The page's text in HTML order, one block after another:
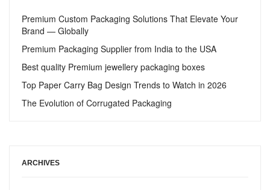
Premium Custom Packaging Solutions That Elevate Your
Brand — Globally
Premium Packaging Supplier from India to the USA
Best quality Premium jewellery packaging boxes
Top Paper Carry Bag Design Trends to Watch in 2026
The Evolution of Corrugated Packaging
ARCHIVES